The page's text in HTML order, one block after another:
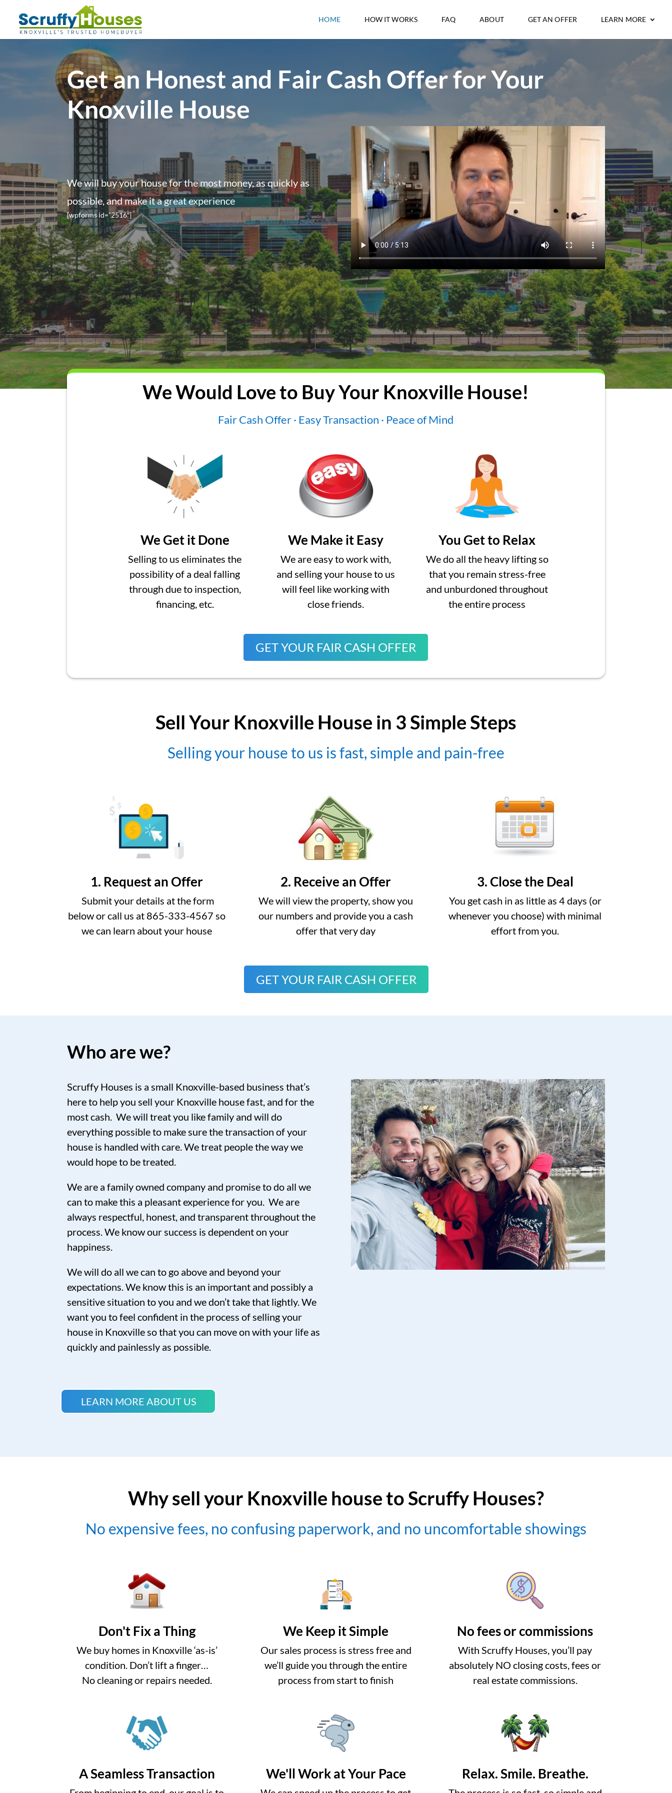
HOME HOW IT WORKS FAQ ABOUT GET AN OFFER LEARN MORE
Get an Honest and Fair Cash Offer for Your
Knoxville House
We will buy your house for the most money, as quickly as
possible, and make it a great experience
[wpforms id=”2516″]
We Would Love to Buy Your Knoxville House!
Fair Cash Offer · Easy Transaction · Peace of Mind
We Get it Done
Selling to us eliminates the
possibility of a deal falling
through due to inspection,
financing, etc.
We Make it Easy
We are easy to work with,
and selling your house to us
will feel like working with
close friends.
You Get to Relax
We do all the heavy lifting so
that you remain stress-free
and unburdoned throughout
the entire process
GET YOUR FAIR CASH OFFER
Sell Your Knoxville House in 3 Simple Steps
Selling your house to us is fast, simple and pain-free
1. Request an Offer
Submit your details at the form
below or call us at 865-333-4567 so
we can learn about your house
2. Receive an Offer
We will view the property, show you
our numbers and provide you a cash
offer that very day
3. Close the Deal
You get cash in as little as 4 days (or
whenever you choose) with minimal
effort from you.
GET YOUR FAIR CASH OFFER
Who are we?
Scruffy Houses is a small Knoxville-based business that’s
here to help you sell your Knoxville house fast, and for the
most cash. We will treat you like family and will do
everything possible to make sure the transaction of your
house is handled with care. We treat people the way we
would hope to be treated.
We are a family owned company and promise to do all we
can to make this a pleasant experience for you. We are
always respectful, honest, and transparent throughout the
process. We know our success is dependent on your
happiness.
We will do all we can to go above and beyond your
expectations. We know this is an important and possibly a
sensitive situation to you and we don’t take that lightly. We
want you to feel confident in the process of selling your
house in Knoxville so that you can move on with your life as
quickly and painlessly as possible.
LEARN MORE ABOUT US
Why sell your Knoxville house to Scruffy Houses?
No expensive fees, no confusing paperwork, and no uncomfortable showings
Don't Fix a Thing
We buy homes in Knoxville ‘as-is’
condition. Don’t lift a finger…
No cleaning or repairs needed.
We Keep it Simple
Our sales process is stress free and
we’ll guide you through the entire
process from start to finish
No fees or commissions
With Scruffy Houses, you’ll pay
absolutely NO closing costs, fees or
real estate commissions.
A Seamless Transaction We'll Work at Your Pace Relax. Smile. Breathe.